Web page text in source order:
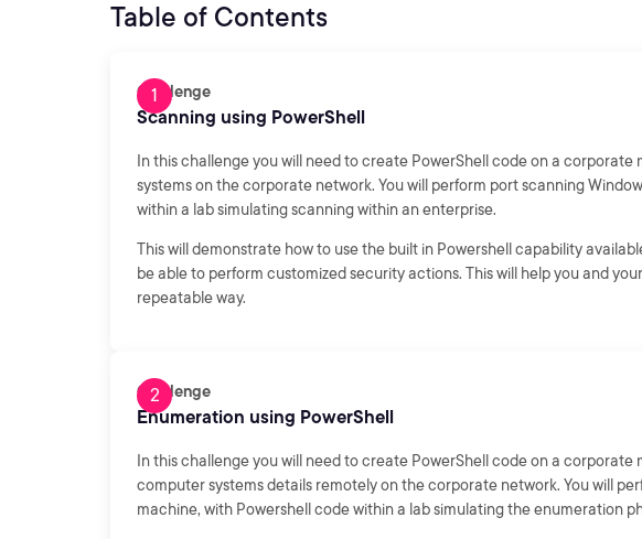
Table of Contents
Challenge
Scanning using PowerShell
In this challenge you will need to create PowerShell code on a
systems on the corporate network. You will perform port scanning
within a lab simulating scanning within an enterprise.
This will demonstrate how to use the built in Powershell capability
be able to perform customized security actions. This will help you and
repeatable way.
Challenge
Enumeration using PowerShell
In this challenge you will need to create PowerShell code on a
computer systems details remotely on the corporate network. You will
machine, with Powershell code within a lab simulating the enumeration